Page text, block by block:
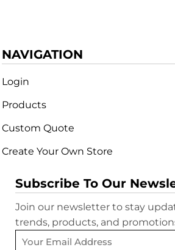
NAVIGATION
Login
Products
Custom Quote
Create Your Own Store
Subscribe To Our
Join our newsletter to stay
trends, products, and